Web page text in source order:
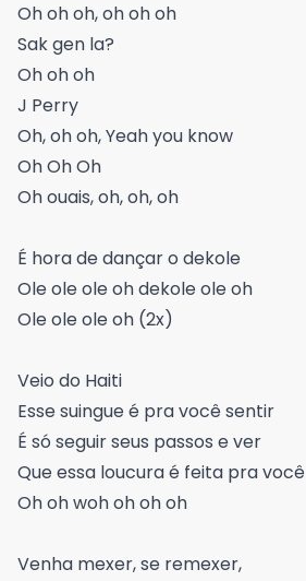
Oh oh oh, oh oh oh
Sak gen la?
Oh oh oh
J Perry
Oh, oh oh, Yeah you know
Oh Oh Oh
Oh ouais, oh, oh, oh
É hora de dançar o dekole
Ole ole ole oh dekole ole oh
Ole ole ole oh (2x)
Veio do Haiti
Esse suingue é pra você sentir
É só seguir seus passos e ver
Que essa loucura é feita pra você
Oh oh woh oh oh oh
Venha mexer, se remexer,